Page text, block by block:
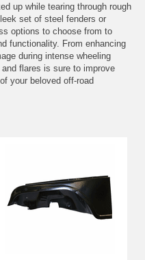
up while tearing through rough
set of steel fenders or
options to choose from to
functionality. From enhancing
during intense wheeling
flares is sure to improve
your beloved off-road